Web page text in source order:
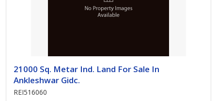
21000 Sq. Metar Ind. Land For Sale In
Ankleshwar Gidc.
REI516060